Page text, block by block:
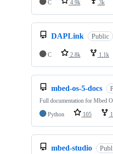
C
4.9k 3k
DAPLink Public
C 2.8k 1.1k
mbed-os-5-docs
Full documentation for Mbed
Python
105
mbed-studio